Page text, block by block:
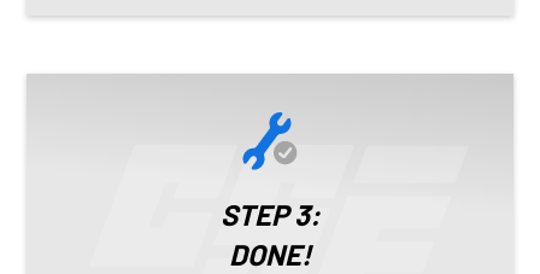
STEP 3:
DONE!